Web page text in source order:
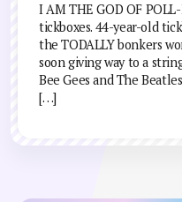
I AM THE GOD OF
tickboxes. 44-year-old
the TODALLY bonkers
soon giving way to a
Bee Gees and The
[…]